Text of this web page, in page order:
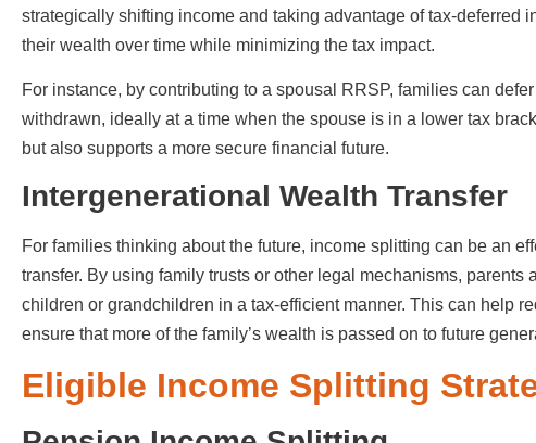
strategically shifting income and taking advantage of tax-deferred
their wealth over time while minimizing the tax impact.
For instance, by contributing to a spousal RRSP, families can
withdrawn, ideally at a time when the spouse is in a lower tax
but also supports a more secure financial future.
Intergenerational Wealth Transfer
For families thinking about the future, income splitting can be an
transfer. By using family trusts or other legal mechanisms, parents
children or grandchildren in a tax-efficient manner. This can help
ensure that more of the family’s wealth is passed on to future
Eligible Income Splitting